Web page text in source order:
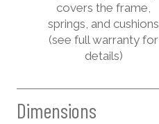
covers the frame,
springs, and cushions
(see full warranty for
details)
Dimensions